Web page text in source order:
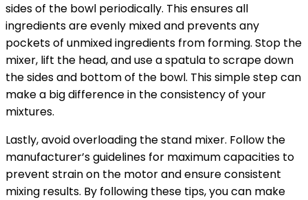
sides of the bowl periodically. This ensures all
ingredients are evenly mixed and prevents any
pockets of unmixed ingredients from forming. Stop the
mixer, lift the head, and use a spatula to scrape down
the sides and bottom of the bowl. This simple step can
make a big difference in the consistency of your
mixtures.
Lastly, avoid overloading the stand mixer. Follow the
manufacturer’s guidelines for maximum capacities to
prevent strain on the motor and ensure consistent
mixing results. By following these tips, you can make